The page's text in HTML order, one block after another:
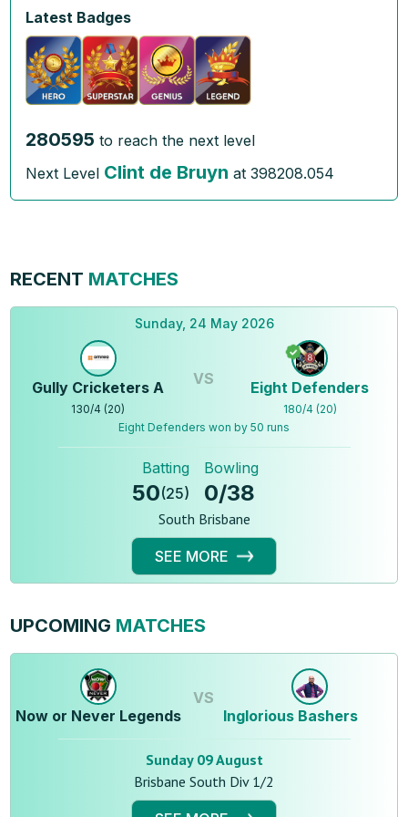
Latest Badges
280595 to reach the next level
Next Level Clint de Bruyn at398208.054
RECENT MATCHES
Sunday, 24 May 2026
Gully Cricketers A
130/4 (20)
VS Eight Defenders
180/4(20)
Eight Defenders won by 50 runs
Batting
50(25)
Bowling
0/38
South Brisbane
SEE MORE
UPCOMING MATCHES
Now or Never Legends
VS
Inglorious Bashers
Sunday 09 August
Brisbane South Div 1/2